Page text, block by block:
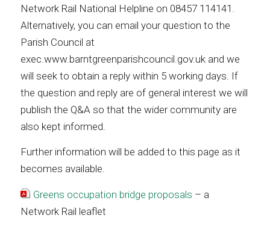
Network Rail National Helpline on 08457 114141.
Alternatively, you can email your question to the
Parish Council at
exec.www.barntgreenparishcouncil.gov.uk and we
will seek to obtain a reply within 5 working days. If
the question and reply are of general interest we will
publish the Q&A so that the wider community are
also kept informed.
Further information will be added to this page as it
becomes available.
Greens occupation bridge proposals – a
Network Rail leaflet